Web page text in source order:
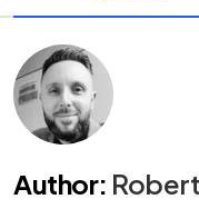
Author: